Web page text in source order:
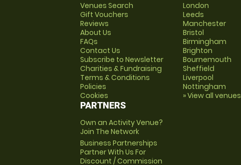
Venues Search
Gift Vouchers
Reviews
About Us
FAQs
Contact Us
Subscribe to Newsletter
Charities & Fundraising
Terms & Conditions
Policies
Cookies
PARTNERS
Own an Activity Venue?
Join The Network
Business Partnerships
Partner With Us For
Discount / Commission
London
Leeds
Manchester
Bristol
Birmingham
Brighton
Bournemouth
Sheffield
Liverpool
Nottingham
» View all venues